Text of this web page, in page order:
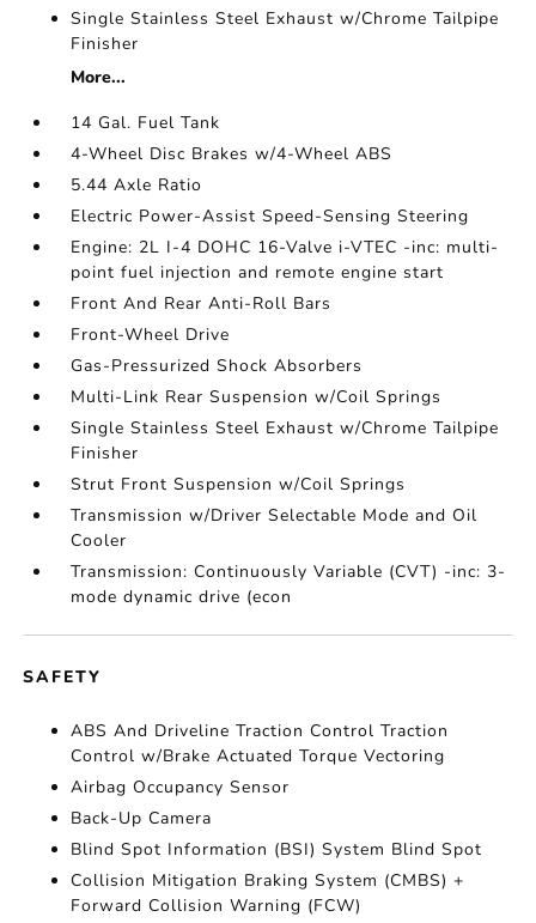
Single Stainless Steel Exhaust w/Chrome Tailpipe
Finisher
More...
14 Gal. Fuel Tank
4-Wheel Disc Brakes w/4-Wheel ABS
5.44 Axle Ratio
Electric Power-Assist Speed-Sensing Steering
Engine: 2L I-4 DOHC 16-Valve i-VTEC -inc: multi-
point fuel injection and remote engine start
Front And Rear Anti-Roll Bars
Front-Wheel Drive
Gas-Pressurized Shock Absorbers
Multi-Link Rear Suspension w/Coil Springs
Single Stainless Steel Exhaust w/Chrome Tailpipe
Finisher
Strut Front Suspension w/Coil Springs
Transmission w/Driver Selectable Mode and Oil
Cooler
Transmission: Continuously Variable (CVT) -inc: 3-
mode dynamic drive (econ
SAFETY
ABS And Driveline Traction Control Traction
Control w/Brake Actuated Torque Vectoring
Airbag Occupancy Sensor
Back-Up Camera
Blind Spot Information (BSI) System Blind Spot
Collision Mitigation Braking System (CMBS) +
Forward Collision Warning (FCW)